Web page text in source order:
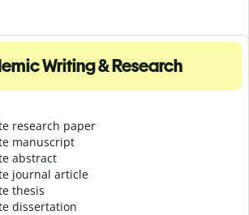
Writing & Research
research paper
manuscript
abstract
journal article
thesis
dissertation